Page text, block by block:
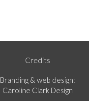
Credits
Branding & web design:
Caroline Clark Design